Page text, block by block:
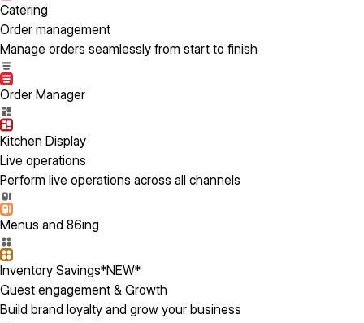
Catering
Order management
Manage orders seamlessly from start to finish
Order Manager
Kitchen Display
Live operations
Perform live operations across all channels
Menus and 86ing
Inventory Savings*NEW*
Guest engagement & Growth
Build brand loyalty and grow your business